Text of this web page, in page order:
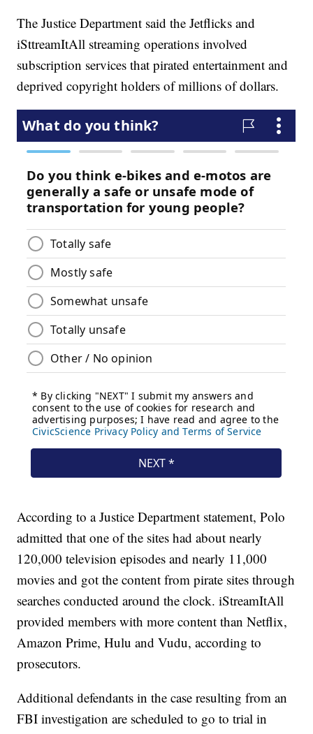
The Justice Department said the Jetflicks and
iSttreamItAll streaming operations involved
subscription services that pirated entertainment and
deprived copyright holders of millions of dollars.
According to a Justice Department statement, Polo
admitted that one of the sites had about nearly
120,000 television episodes and nearly 11,000
movies and got the content from pirate sites through
searches conducted around the clock. iStreamItAll
provided members with more content than Netflix,
Amazon Prime, Hulu and Vudu, according to
prosecutors.
Additional defendants in the case resulting from an
FBI investigation are scheduled to go to trial in